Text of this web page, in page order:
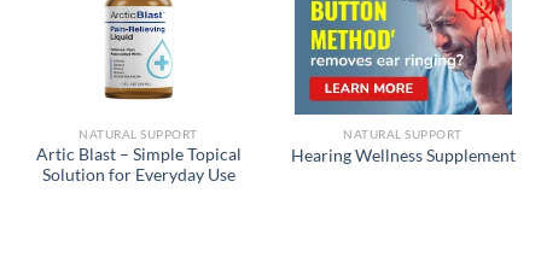
NATURAL SUPPORT
Artic Blast – Simple Topical
Solution for Everyday Use
NATURAL SUPPORT
Hearing Wellness Supplement